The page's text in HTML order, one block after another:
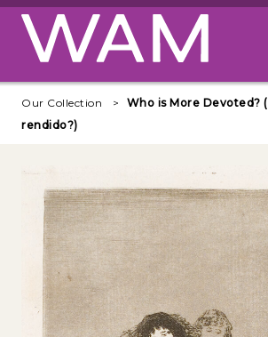
Skip to main content
Our Collection
Who is More Devoted?
rendido?)